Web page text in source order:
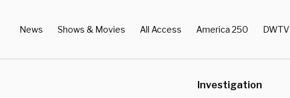
News Shows & Movies All Access America 250 DWTV
Investigation